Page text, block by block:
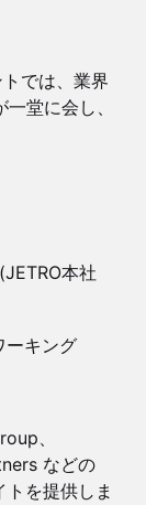
では、業界
堂に会し、
本社
ーキング
、
などの
を提供しま